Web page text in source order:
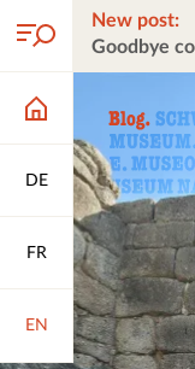
DE
FR
EN
New post:
Goodbye